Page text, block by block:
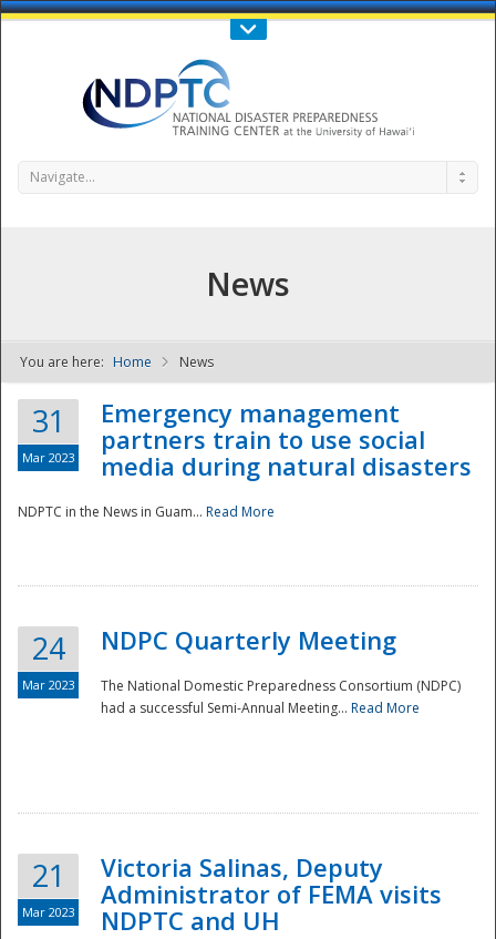
Call Us : 808-956-0600
NDPTC - The
Navigate...
News
You are here: Home News
31
Mar 2023
Emergency management
partners train to use social
media during natural disasters
NDPTC in the News in Guam... Read More
24
Mar 2023
NDPC Quarterly Meeting
The National Domestic Preparedness Consortium (NDPC)
had a successful Semi-Annual Meeting... Read More
21
Mar 2023
Victoria Salinas, Deputy
Administrator of FEMA visits
NDPTC and UH